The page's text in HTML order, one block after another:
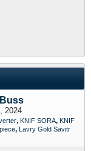
2024
, KNIF SORA, KNIF
, Lavry Gold Savitr